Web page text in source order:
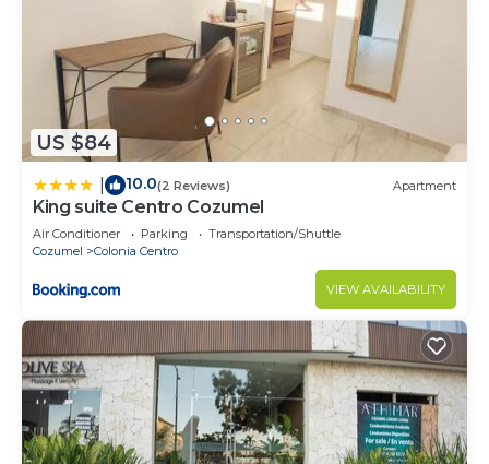
US $84
10.0(2 Reviews) Apartment
King suite Centro Cozumel
Air Conditioner Parking
Transportation/Shuttle
Cozumel
Colonia Centro
VIEW AVAILABILITY